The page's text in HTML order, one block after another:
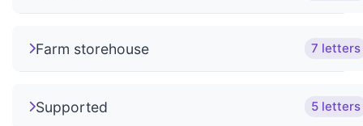
Farm storehouse 7 letters
Supported 5 letters